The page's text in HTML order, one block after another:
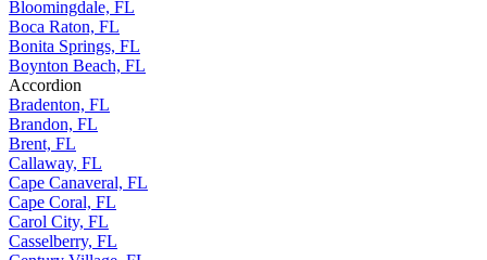
Bloomingdale, FL
Boca Raton, FL
Bonita Springs, FL
Boynton Beach, FL
Accordion
Bradenton, FL
Brandon, FL
Brent, FL
Callaway, FL
Cape Canaveral, FL
Cape Coral, FL
Carol City, FL
Casselberry, FL